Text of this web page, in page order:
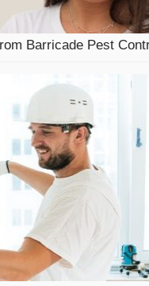
Barricade Pest